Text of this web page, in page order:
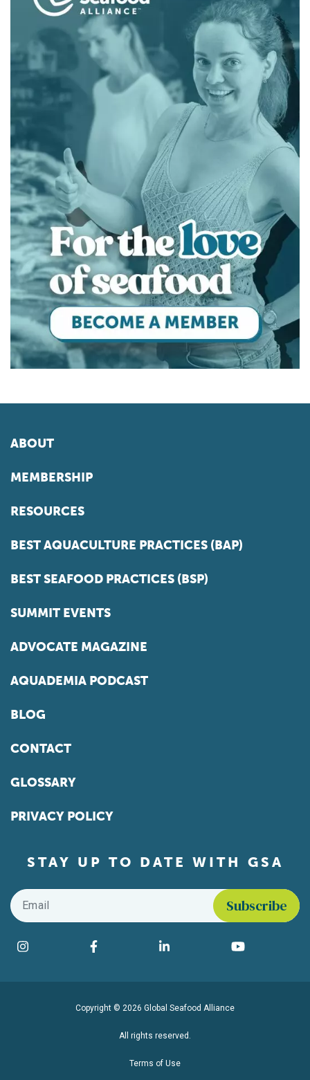
ABOUT
MEMBERSHIP
RESOURCES
BEST AQUACULTURE PRACTICES (BAP)
BEST SEAFOOD PRACTICES (BSP)
SUMMIT EVENTS
ADVOCATE MAGAZINE
AQUADEMIA PODCAST
BLOG
CONTACT
GLOSSARY
PRIVACY POLICY
STAY UP TO DATE WITH GSA
Email
Find us on social media
Instagram Facebook LinkedIn YouTube
Copyright © 2026 Global Seafood Alliance
All rights reserved.
Terms of Use